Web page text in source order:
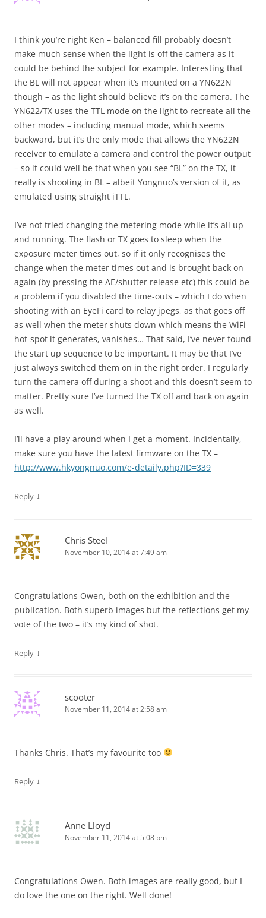
I think you’re right Ken – balanced fill probably doesn’t
make much sense when the light is off the camera as it
could be behind the subject for example. Interesting that
the BL will not appear when it’s mounted on a YN622N
though – as the light should believe it’s on the camera. The
YN622/TX uses the TTL mode on the light to recreate all the
other modes – including manual mode, which seems
backward, but it’s the only mode that allows the YN622N
receiver to emulate a camera and control the power output
– so it could well be that when you see “BL” on the TX, it
really is shooting in BL – albeit Yongnuo’s version of it, as
emulated using straight iTTL.
I’ve not tried changing the metering mode while it’s all up
and running. The flash or TX goes to sleep when the
exposure meter times out, so if it only recognises the
change when the meter times out and is brought back on
again (by pressing the AE/shutter release etc) this could be
a problem if you disabled the time-outs – which I do when
shooting with an EyeFi card to relay jpegs, as that goes off
as well when the meter shuts down which means the WiFi
hot-spot it generates, vanishes… That said, I’ve never found
the start up sequence to be important. It may be that I’ve
just always switched them on in the right order. I regularly
turn the camera off during a shoot and this doesn’t seem to
matter. Pretty sure I’ve turned the TX off and back on again
as well.
I’ll have a play around when I get a moment. Incidentally,
make sure you have the latest firmware on the TX –
http://www.hkyongnuo.com/e-detaily.php?ID=339
Reply ↓
Chris Steel
November 10, 2014 at 7:49 am
Congratulations Owen, both on the exhibition and the
publication. Both superb images but the reflections get my
vote of the two – it’s my kind of shot.
Reply ↓
scooter
November 11, 2014 at 2:58 am
Thanks Chris. That’s my favourite too
Reply ↓
Anne Lloyd
November 11, 2014 at 5:08 pm
Congratulations Owen. Both images are really good, but I
do love the one on the right. Well done!